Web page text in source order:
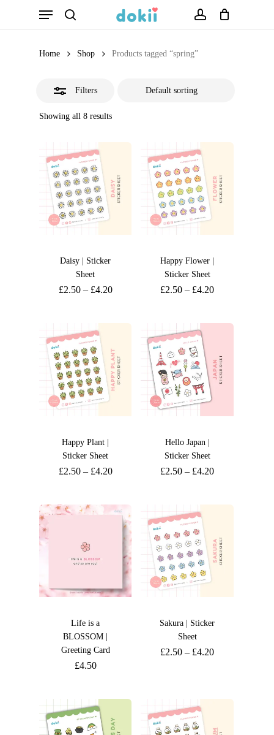
Menu
Home Shop Products tagged “spring”
Filters
Showing all 8 results
Daisy | Sticker
Sheet
£2.50– £4.20
Happy Flower |
Sticker Sheet
£2.50 – £4.20
Happy Plant |
Sticker Sheet
£2.50– £4.20
Hello Japan |
Sticker Sheet
£2.50 – £4.20
Life is a
BLOSSOM |
Greeting Card
£4.50
Sakura | Sticker
Sheet
£2.50 – £4.20